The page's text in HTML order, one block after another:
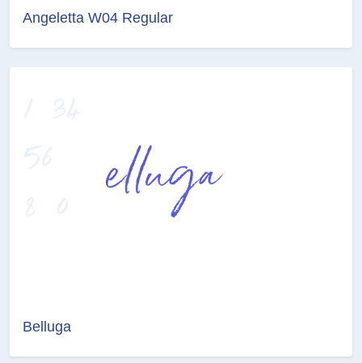
Angeletta W04 Regular
Belluga